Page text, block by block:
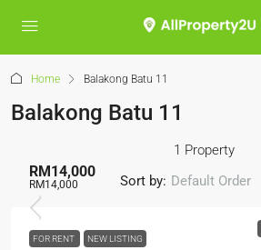
Home Balakong Batu 11
Balakong Batu 11
1 Property
Sort by: Default Order
RM14,000
RM14,000
FOR RENT NEW LISTING